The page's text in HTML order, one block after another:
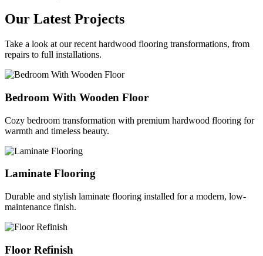
Our Latest Projects
Take a look at our recent hardwood flooring transformations, from
repairs to full installations.
Bedroom With Wooden Floor
Cozy bedroom transformation with premium hardwood flooring for
warmth and timeless beauty.
Laminate Flooring
Durable and stylish laminate flooring installed for a modern, low-
maintenance finish.
Floor Refinish